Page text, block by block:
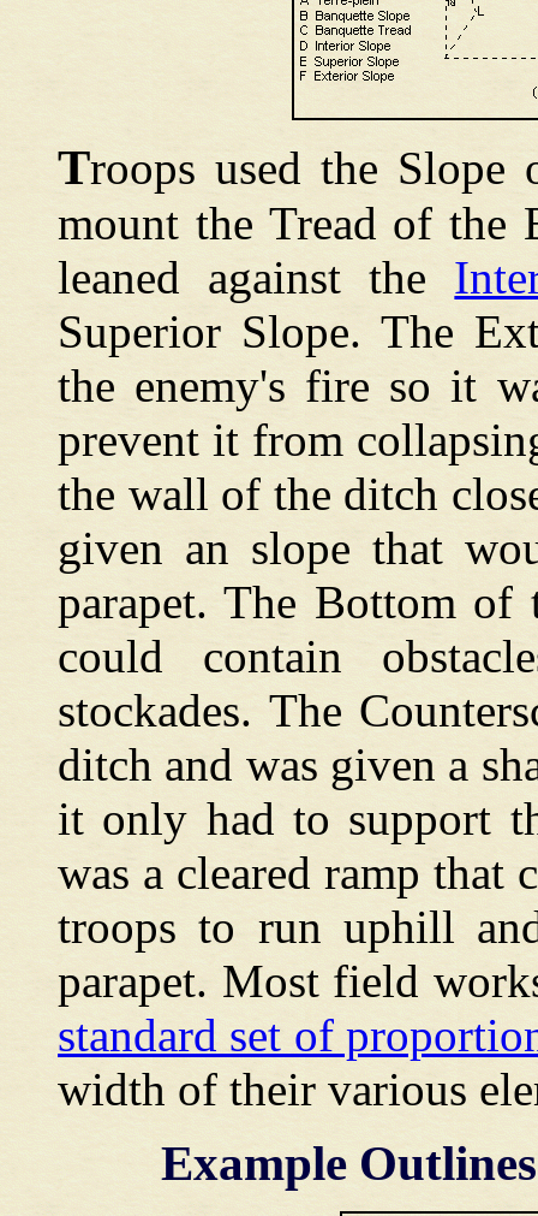
Troops used the Slope
mount the Tread of the
leaned against the
Superior Slope. The
the enemy's fire so it
prevent it from
the wall of the ditch
given an slope that
parapet. The Bottom
could contain
stockades. The
ditch and was given a
it only had to support
was a cleared ramp that
troops to run uphill
parapet. Most field
standard set of
width of their various
Example